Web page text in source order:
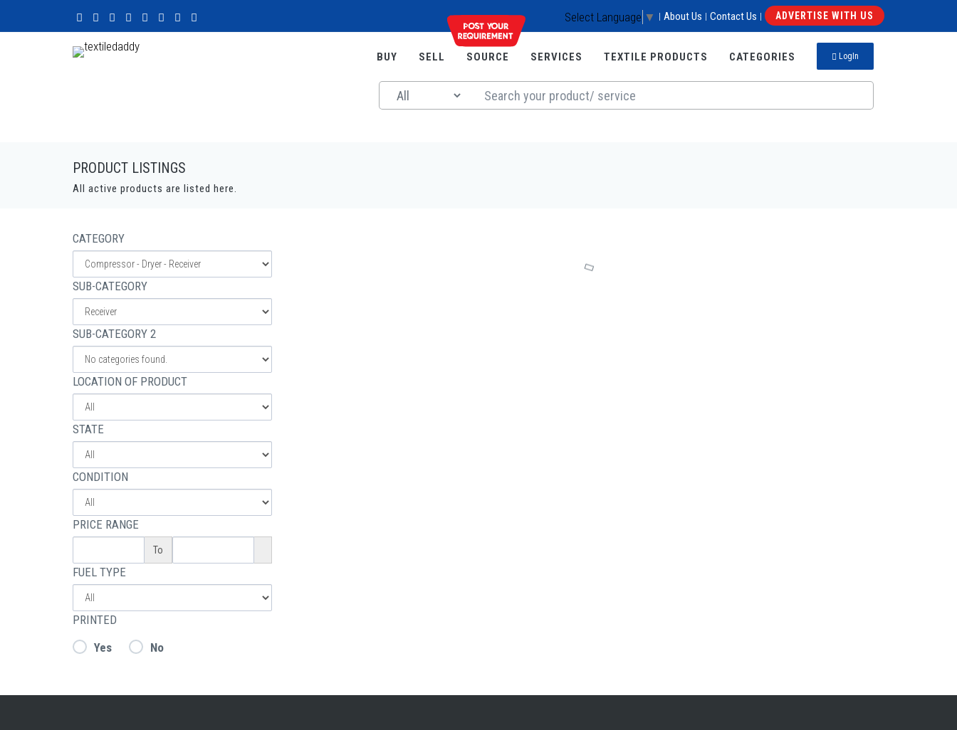
Select Language ▼ | About Us | Contact Us | ADVERTISE WITH US
BUY SELL SOURCE SERVICES TEXTILE PRODUCTS CATEGORIES LogIn
PRODUCT LISTINGS
All active products are listed here.
CATEGORY
SUB-CATEGORY
SUB-CATEGORY 2
LOCATION OF PRODUCT
STATE
CONDITION
PRICE RANGE
To
FUEL TYPE
PRINTED
Yes
No